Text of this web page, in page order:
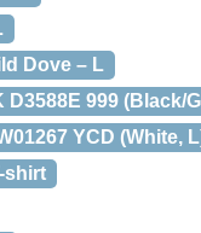
Dove – L
D3588E 999 (Black/
YCD (White,
shirt